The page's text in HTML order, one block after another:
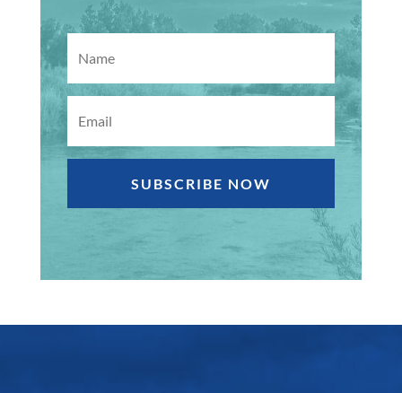
SUBSCRIBE NOW